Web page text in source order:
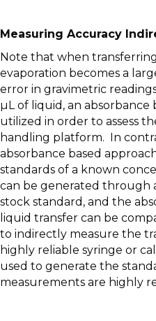
Measuring Accuracy
Note that when
evaporation becomes a
error in gravimetric
µL of liquid, an absorbance
utilized in order to assess
handling platform. In
absorbance based
standards of a known
can be generated through
stock standard, and the
liquid transfer can be
to indirectly measure the
highly reliable syringe or
used to generate the
measurements are highly